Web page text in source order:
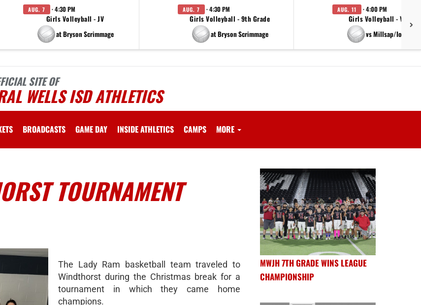
AUG. 7 · 4:30 PM
Girls Volleyball - JV
at Bryson Scrimmage
AUG. 7 · 4:30 PM
Girls Volleyball - 9th Grade
at Bryson Scrimmage
AUG. 11 · 4:00 PM
Girls Volleyball - Varsity
vs Millsap/Iowa
SITE OF
WELLS ISD ATHLETICS
BROADCASTS GAME DAY INSIDE ATHLETICS CAMPS MORE
TOURNAMENT
The Lady Ram basketball team traveled to
Windthorst during the Christmas break for a
tournament in which they came home
champions.
MWJH 7TH GRADE WINS LEAGUE
CHAMPIONSHIP